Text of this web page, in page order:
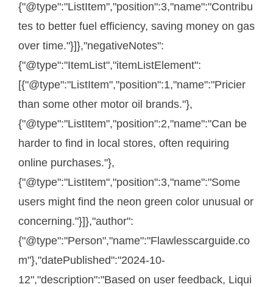
{"@type":"ListItem","position":3,"name":"Contribu
tes to better fuel efficiency, saving money on gas
over time."}]},"negativeNotes":
{"@type":"ItemList","itemListElement":
[{"@type":"ListItem","position":1,"name":"Pricier
than some other motor oil brands."},
{"@type":"ListItem","position":2,"name":"Can be
harder to find in local stores, often requiring
online purchases."},
{"@type":"ListItem","position":3,"name":"Some
users might find the neon green color unusual or
concerning."}]},"author":
{"@type":"Person","name":"Flawlesscarguide.co
m"},"datePublished":"2024-10-
12","description":"Based on user feedback, Liqui